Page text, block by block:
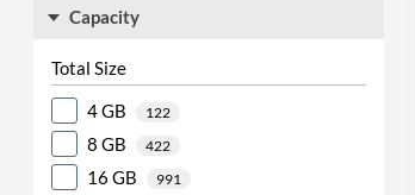
Capacity
Total Size
4 GB
122
8 GB 422
16 GB 991